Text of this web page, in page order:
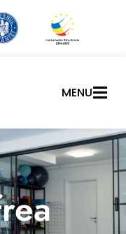
MENU